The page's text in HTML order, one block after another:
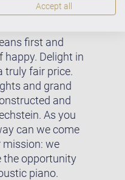
first and
Delight in
truly fair price.
and grand
and
As you
can we come
mission: we
the opportunity
piano.
Accept all